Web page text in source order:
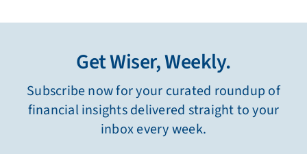
Get Wiser, Weekly.
Subscribe now for your curated roundup of
financial insights delivered straight to your
inbox every week.